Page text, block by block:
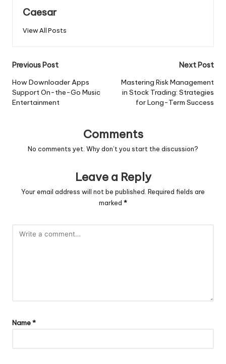
Caesar
View All Posts
Post
navigation
Previous Post
How Downloader Apps
Support On-the-Go Music
Entertainment
Next Post
Mastering Risk Management
in Stock Trading: Strategies
for Long-Term Success
Comments
No comments yet. Why don’t you start the discussion?
Leave a Reply
Your email address will not be published. Required fields are
marked *
Name*